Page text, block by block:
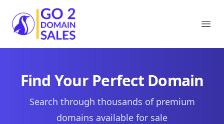
Go2DomainSales
Find Your Perfect Domain
Search through thousands of premium
domains available for sale